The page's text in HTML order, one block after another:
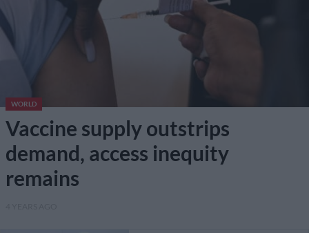
WORLD
Vaccine supply outstrips
demand, access inequity
remains